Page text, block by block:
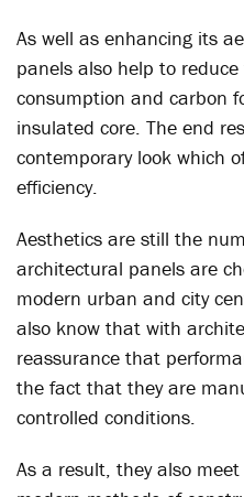
As well as enhancing its
panels also help to
consumption and carbon
insulated core. The end
contemporary look which
efficiency.
Aesthetics are still the
architectural panels are
modern urban and city
also know that with
reassurance that
the fact that they are
controlled conditions.
As a result, they also